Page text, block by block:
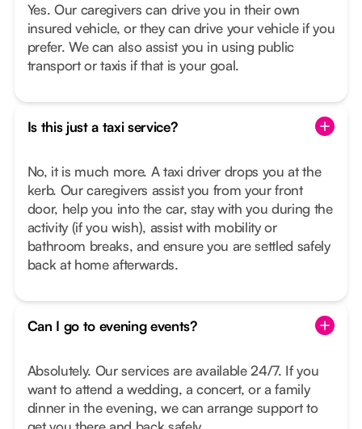
Yes. Our caregivers can drive you in their own
insured vehicle, or they can drive your vehicle if you
prefer. We can also assist you in using public
transport or taxis if that is your goal.
Is this just a taxi service?
No, it is much more. A taxi driver drops you at the
kerb. Our caregivers assist you from your front
door, help you into the car, stay with you during the
activity (if you wish), assist with mobility or
bathroom breaks, and ensure you are settled safely
back at home afterwards.
Can I go to evening events?
Absolutely. Our services are available 24/7. If you
want to attend a wedding, a concert, or a family
dinner in the evening, we can arrange support to